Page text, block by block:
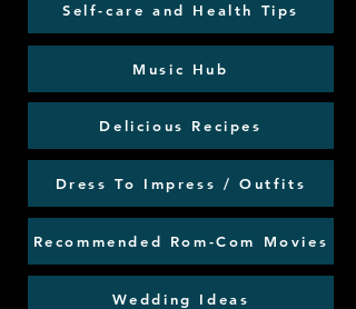
Self-care and Health Tips
Music Hub
Delicious Recipes
Dress To Impress / Outfits
Recommended Rom-Com Movies
Wedding Ideas